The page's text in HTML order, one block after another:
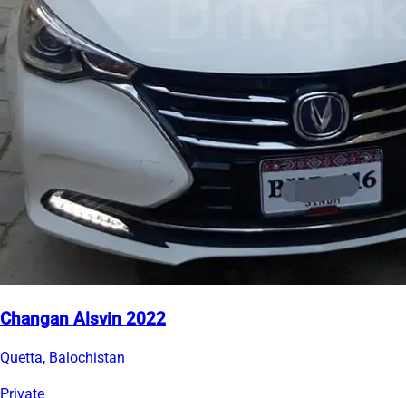
Changan Alsvin 2022
Quetta, Balochistan
Private